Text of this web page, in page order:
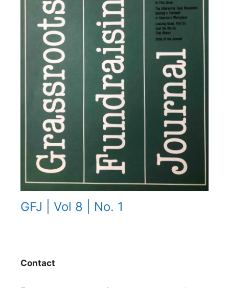
GFJ | Vol 8 | No. 1
Contact